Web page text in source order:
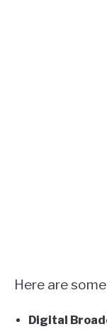
Here are
Digital